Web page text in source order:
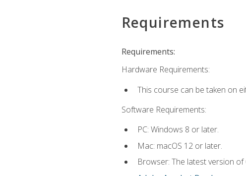
Requirements
Requirements:
Hardware Requirements:
This course can be taken on
Software Requirements:
PC: Windows 8 or later.
Mac: macOS 12 or later.
Browser: The latest version